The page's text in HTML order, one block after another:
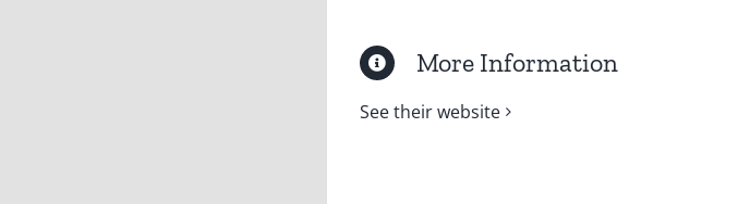
More Information
See their website